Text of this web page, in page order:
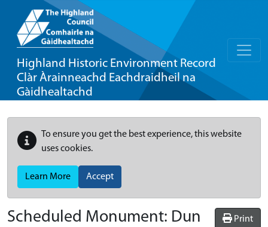
Highland Historic Environment Record
Clàr Àrainneachd Eachdraidheil na
Gàidhealtachd
To ensure you get the best experience, this website
uses cookies.
Learn More Accept
Print
Scheduled Monument: Dun